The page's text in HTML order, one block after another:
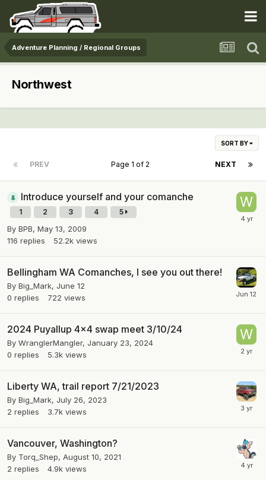
Adventure Planning / Regional Groups
Northwest
SORT BY
PREV NEXT
Page 1 of 2
Introduce yourself and your comanche
1 2 3 4 5
By BPB, May 13, 2009
116 replies 52.2k views
Bellingham WA Comanches, I see you out there!
By Big_Mark, June 12
0 replies 722 views
2024 Puyallup 4x4 swap meet 3/10/24
By WranglerMangler, January 23, 2024
0 replies 5.3k views
Liberty WA, trail report 7/21/2023
By Big_Mark, July 26, 2023
2 replies 3.7k views
Vancouver, Washington?
By Torq_Shep, August 10, 2021
2 replies 4.9k views